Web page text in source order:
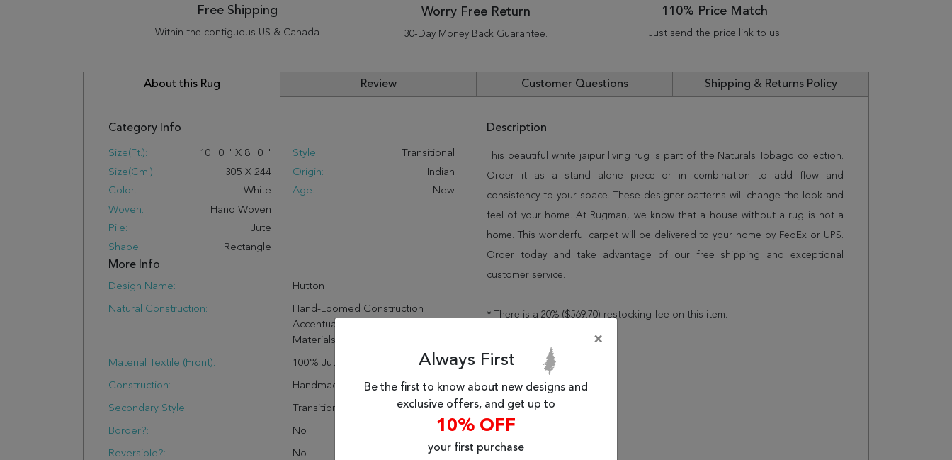
Free Shipping
Within the contiguous US & Canada
Worry Free Return
30-Day Money Back Guarantee.
110% Price Match
Just send the price link to us
About this Rug Review Customer Questions Shipping & Returns Policy
Category Info
Size(ft.): 10 ' 0 " X 8 ' 0 "
Size(cm.):
305 X 244
Color:
White
Woven:
Hand Woven
Pile:
Jute
Shape:
Rectangle
Style:
Transitional
Origin:
Indian
Age:
New
More Info
Design Name: Hutton
Natural Construction:
Hand-Loomed Construction
Accentuates The Sustainable
Materials
Material Textile (Front): 100% Jute
Construction: Handmade
Secondary Style: Transitional
Border?: No
Reversible?: No
Description
This beautiful white jaipur living rug is part of the Naturals Tobago collection.
Order it as a stand alone piece or in combination to add flow and
consistency to your space. These designer patterns will change the look and
feel of your home. At Rugman, we know that a house without a rug is not a
home. This wonderful carpet will be delivered to your home by FedEx or UPS.
Order today and take advantage of our free shipping and exceptional
customer service.
* There is a 20% ($569.70) restocking fee on this item.
×
Always First
Be the first to know about new designs and
exclusive offers, and get up to
10% OFF
your first purchase